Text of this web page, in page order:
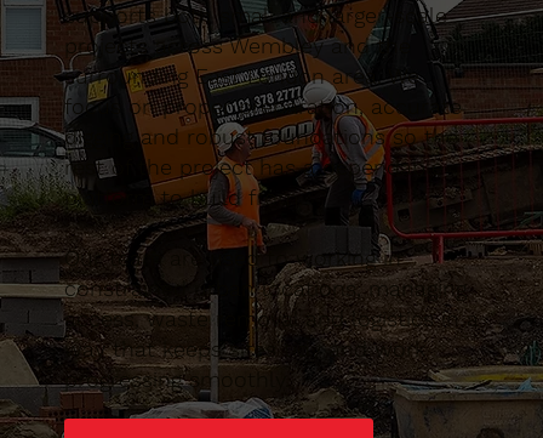
supports both small and larger-scale
projects across Wembley and the
surrounding East London area. We
focus on proper preparation, accurate
digging and robust foundations so the
rest of the project has a dependable
platform to build from.
Our team are used to working in
constrained urban locations, managing
access, waste removal and logistics in a
way that keeps sites tidy and work
progressing smoothly.